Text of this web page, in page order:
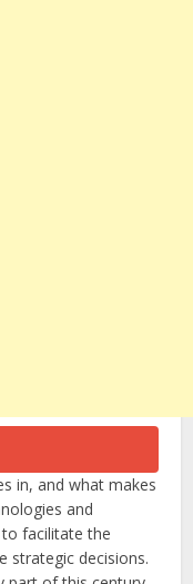
in, and what makes
and
facilitate the
strategic decisions.